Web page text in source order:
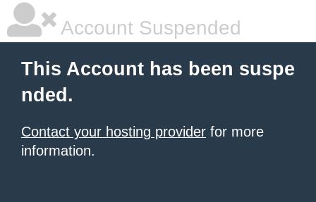
Account Suspended
This Account has been suspe
nded.
Contact your hosting provider for more
information.